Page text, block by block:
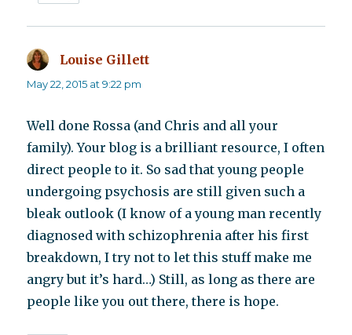
Louise Gillett
May 22, 2015 at 9:22 pm
Well done Rossa (and Chris and all your
family). Your blog is a brilliant resource, I often
direct people to it. So sad that young people
undergoing psychosis are still given such a
bleak outlook (I know of a young man recently
diagnosed with schizophrenia after his first
breakdown, I try not to let this stuff make me
angry but it’s hard…) Still, as long as there are
people like you out there, there is hope.